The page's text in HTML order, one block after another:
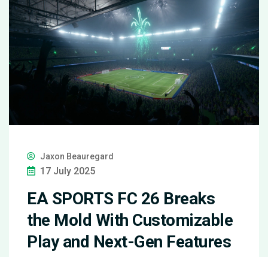
Jaxon Beauregard
17 July 2025
EA SPORTS FC 26 Breaks
the Mold With Customizable
Play and Next-Gen Features